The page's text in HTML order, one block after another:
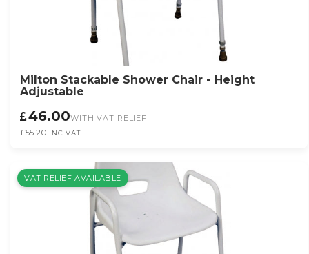
Milton Stackable Shower Chair - Height
Adjustable
46.00WITH VAT RELIEF
£55.20 INC VAT
VAT RELIEF AVAILABLE